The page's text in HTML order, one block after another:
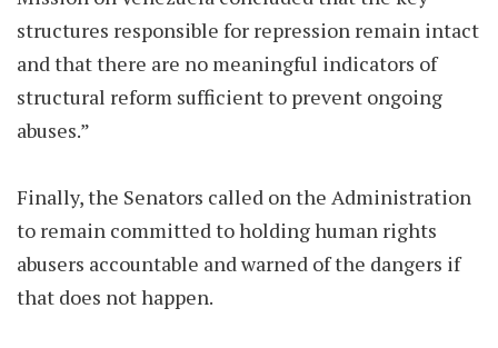
structures responsible for repression remain intact
and that there are no meaningful indicators of
structural reform sufficient to prevent ongoing
abuses.”
Finally, the Senators called on the Administration
to remain committed to holding human rights
abusers accountable and warned of the dangers if
that does not happen.